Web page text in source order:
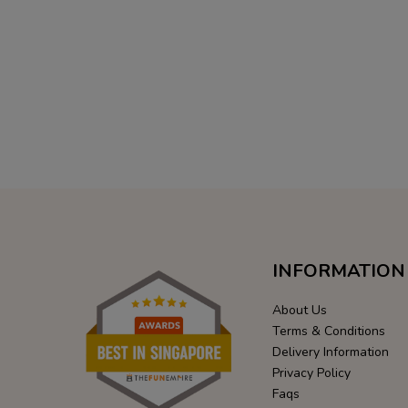
INFORMATION
About Us
Terms & Conditions
Delivery Information
Privacy Policy
Faqs